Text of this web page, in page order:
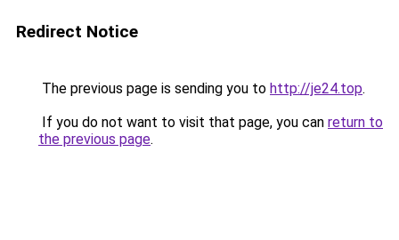
Redirect Notice
The previous page is sending you to http://je24.top.
If you do not want to visit that page, you can return to
the previous page.